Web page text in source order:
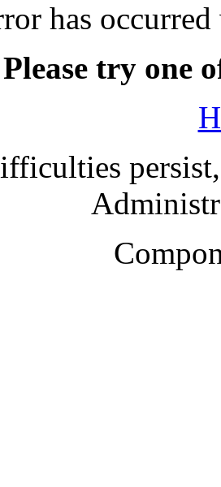
has
Please try one
persist,